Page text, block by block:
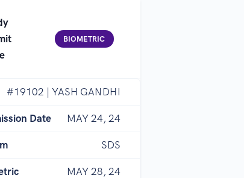
BIOMETRIC
#19102 | YASH GANDHI
Date MAY 24, 24
SDS
MAY 28, 24